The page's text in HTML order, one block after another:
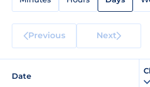
Previous Next
Date